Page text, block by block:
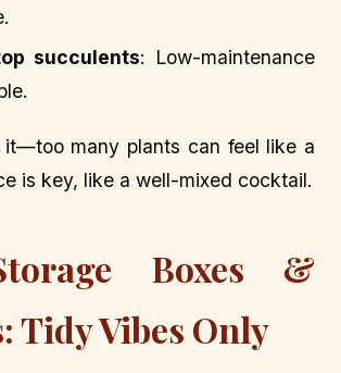
succulents: Low-maintenance
it—too many plants can feel like a
is key, like a well-mixed cocktail.
Boxes &
Tidy Vibes Only